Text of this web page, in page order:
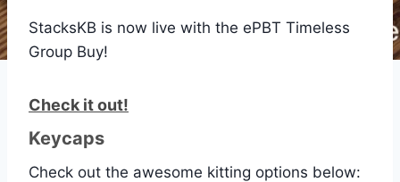
StacksKB is now live with the ePBT Timeless
Group Buy!
Check it out!
Keycaps
Check out the awesome kitting options below: